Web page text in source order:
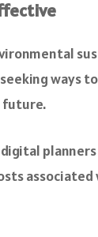
ways
future.